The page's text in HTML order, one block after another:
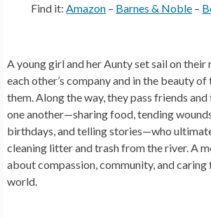
Find it: Amazon – Barnes & Noble –
A young girl and her Aunty set sail on
each other’s company and in the beauty
them. Along the way, they pass friends
one another—sharing food, tending
birthdays, and telling stories—who
cleaning litter and trash from the river. A
about compassion, community, and caring
world.